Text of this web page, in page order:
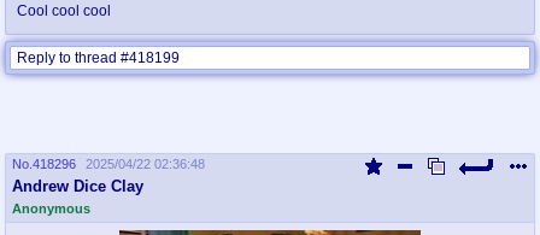
Cool cool cool
Reply to thread #418199
No. 418296 2025/04/22 02:36:48
Andrew Dice Clay
Anonymous